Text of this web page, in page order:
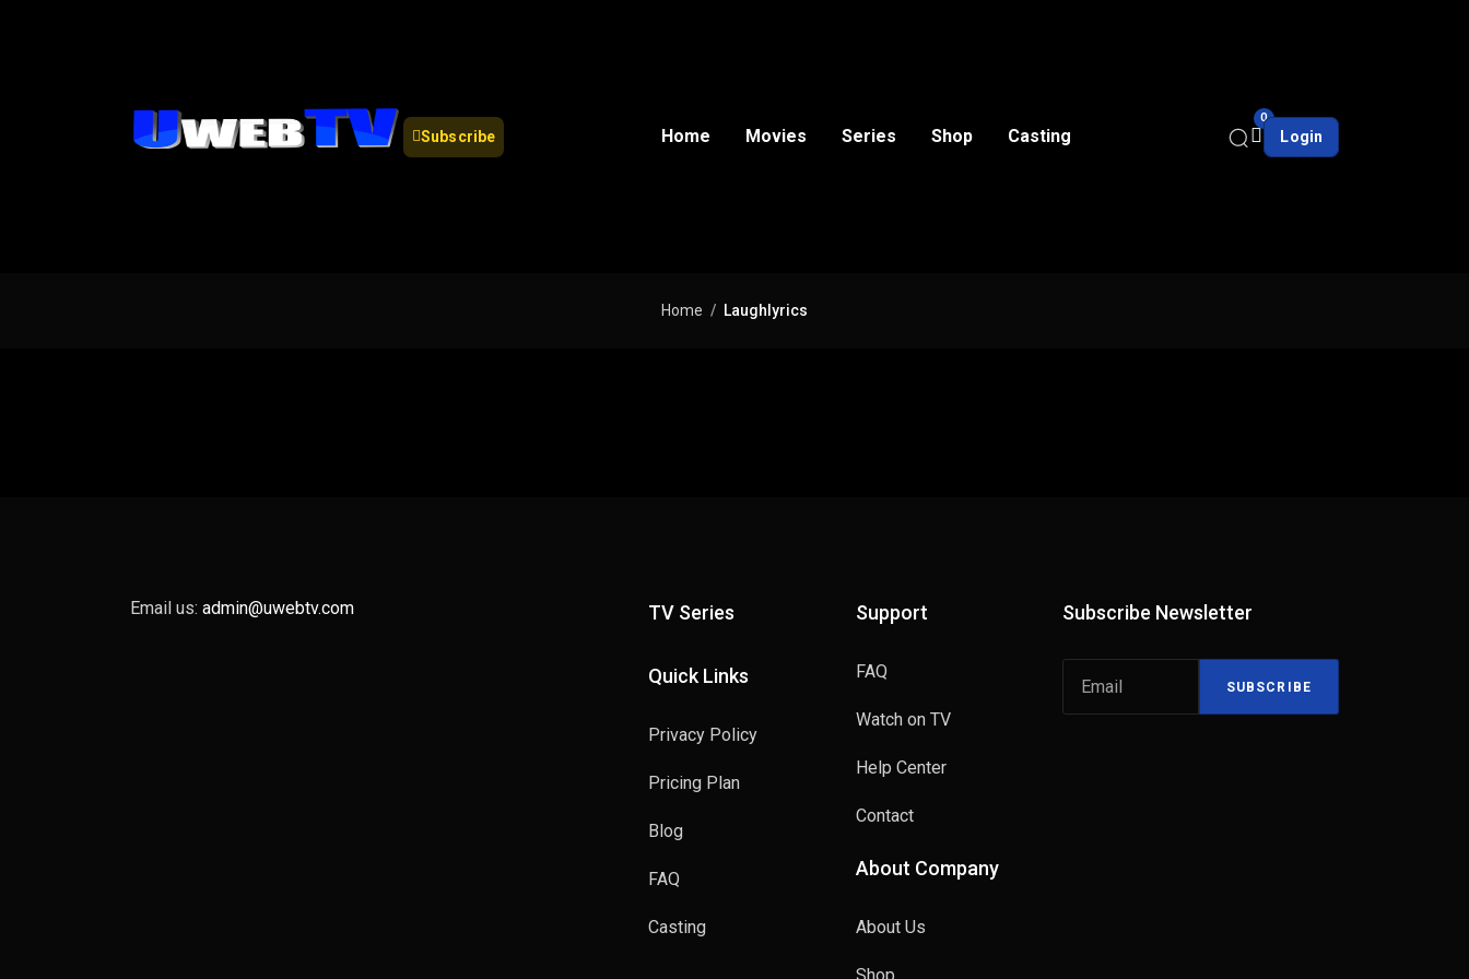
Subscribe Home Movies Series Shop Casting
0
Login
Home Laughlyrics
Email us: admin@uwebtv.com TV Series
Quick Links
Privacy Policy
Pricing Plan
Blog
FAQ
Casting
Support
FAQ
Watch on TV
Help Center
Contact
About Company
About Us
Subscribe Newsletter
SUBSCRIBE